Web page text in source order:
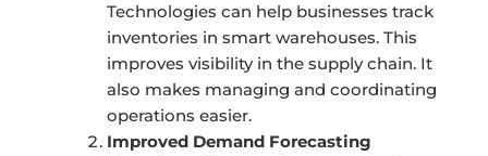
Technologies can help businesses track
inventories in smart warehouses. This
improves visibility in the supply chain. It
also makes managing and coordinating
operations easier.
Improved Demand Forecasting